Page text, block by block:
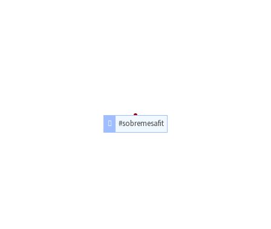
#sobremesafit